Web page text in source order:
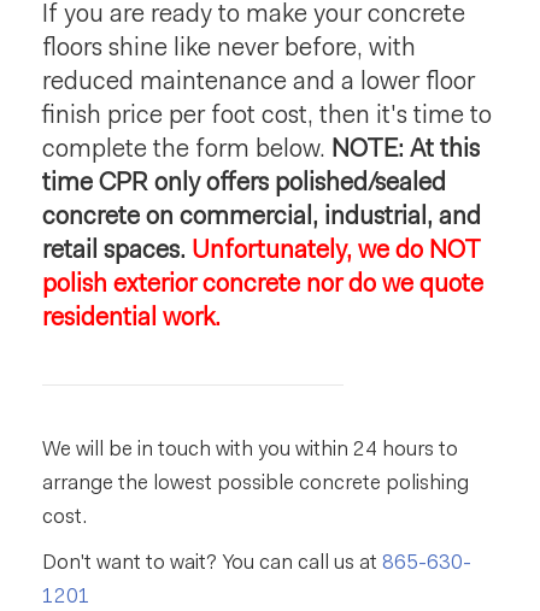
If you are ready to make your concrete
floors shine like never before, with
reduced maintenance and a lower floor
finish price per foot cost, then it's time to
complete the form below. NOTE: At this
time CPR only offers polished/sealed
concrete on commercial, industrial, and
retail spaces. Unfortunately, we do NOT
polish exterior concrete nor do we quote
residential work.
We will be in touch with you within 24 hours to
arrange the lowest possible concrete polishing
cost.
Don't want to wait? You can call us at 865-630-
1201